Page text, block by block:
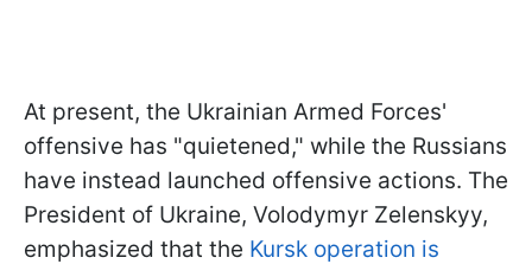
At present, the Ukrainian Armed Forces'
offensive has "quietened," while the Russians
have instead launched offensive actions. The
President of Ukraine, Volodymyr Zelenskyy,
emphasized that the Kursk operation is